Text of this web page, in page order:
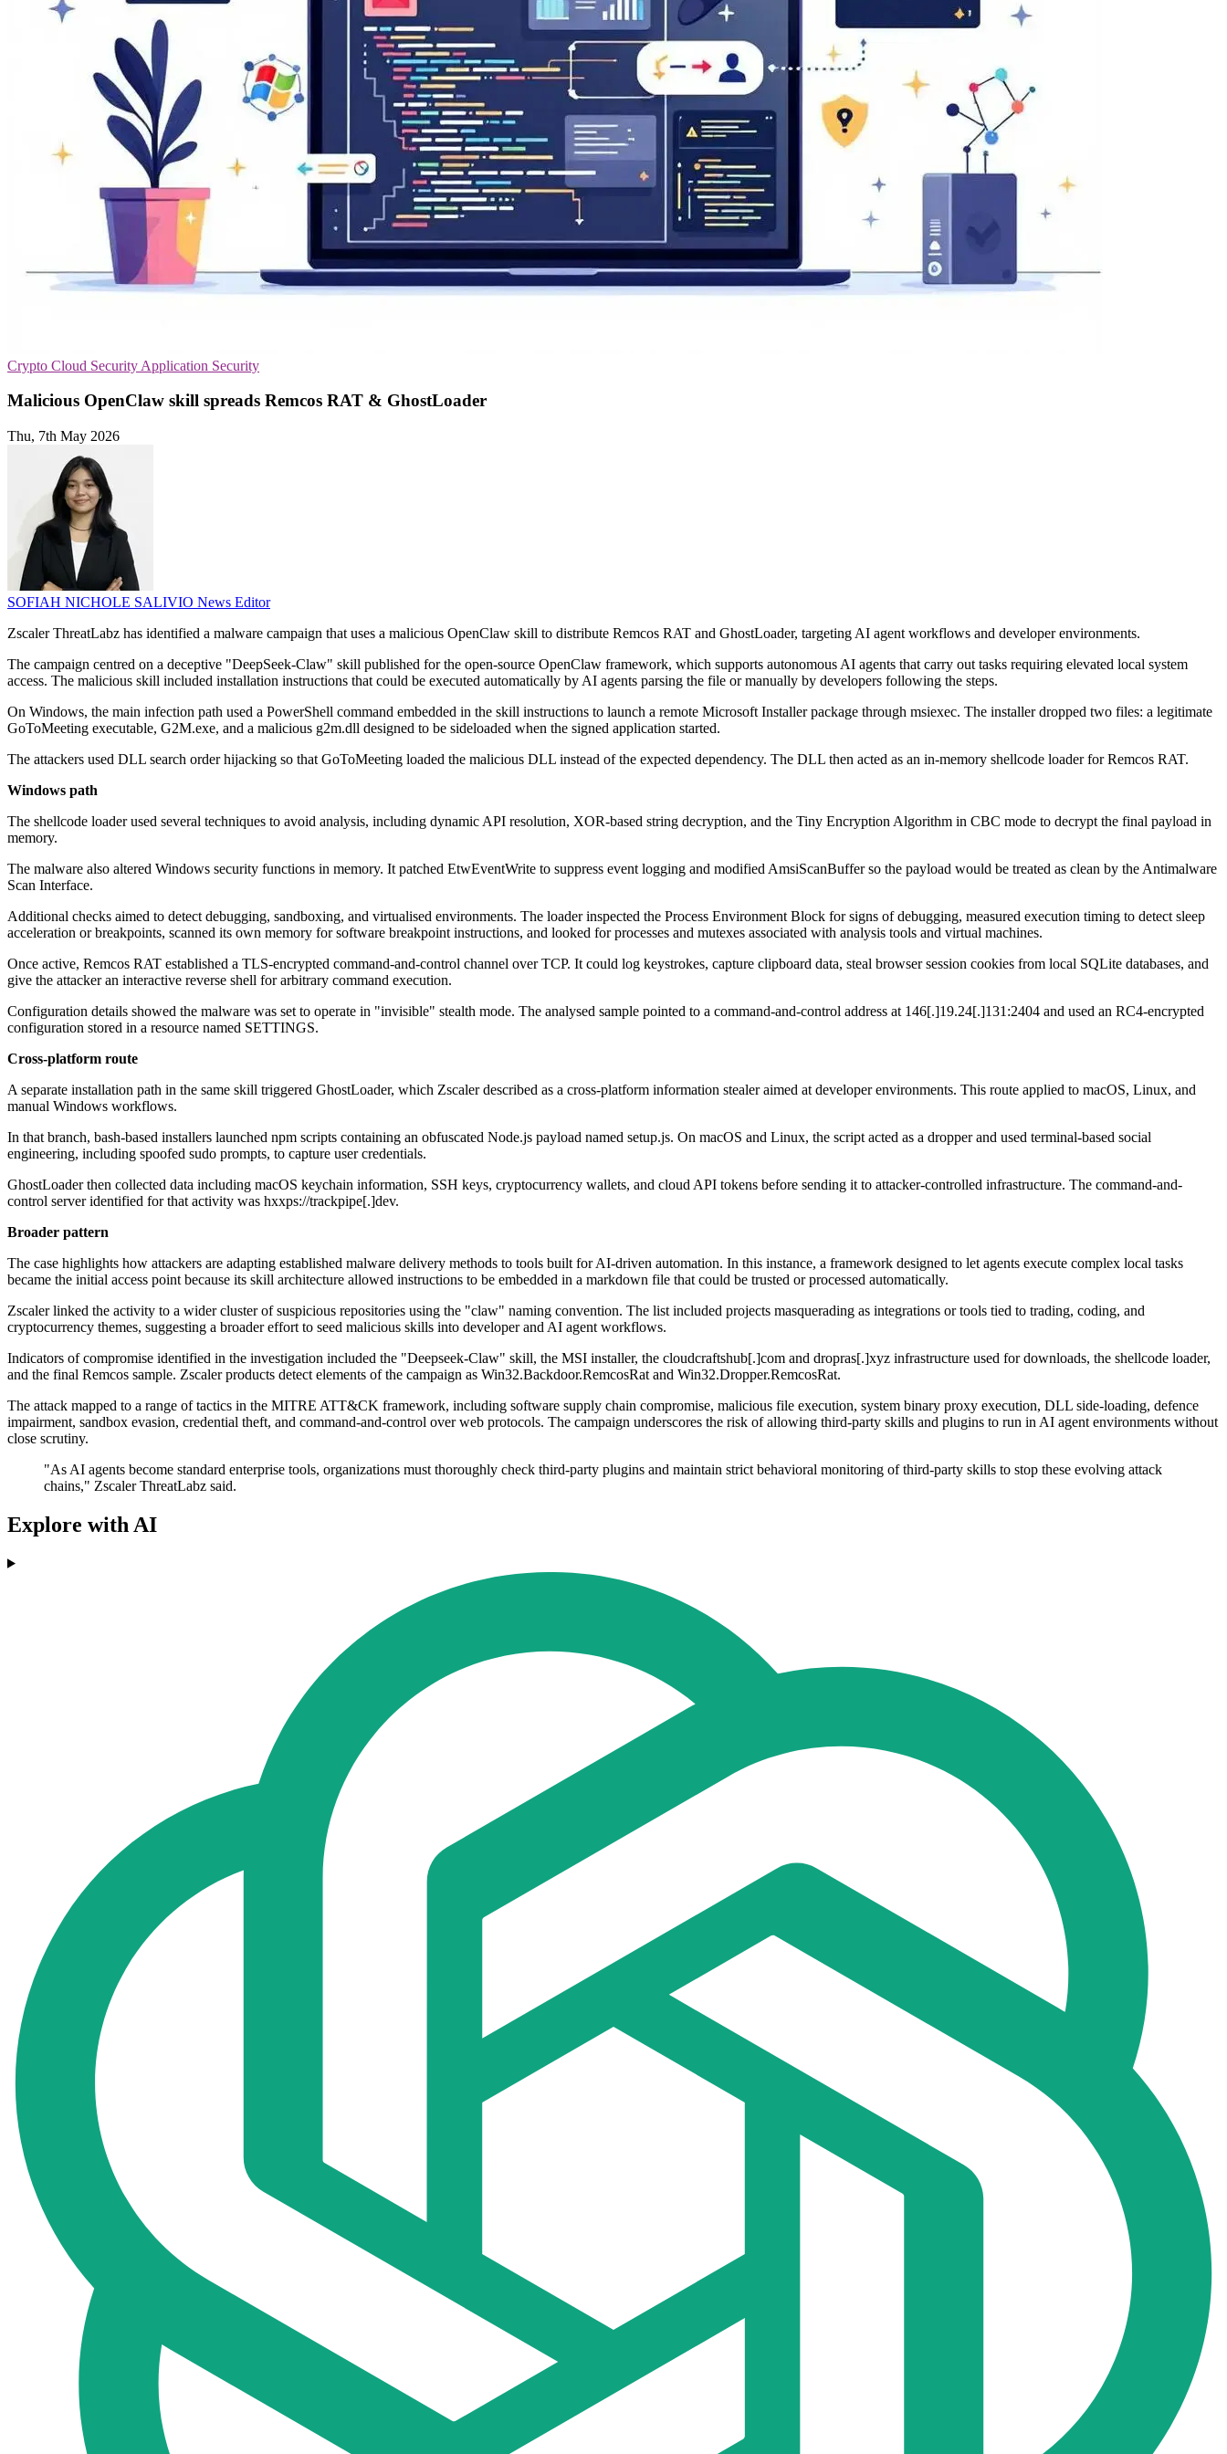
Crypto Cloud Security Application Security
Malicious OpenClaw skill spreads Remcos RAT & GhostLoader
Thu, 7th May 2026
SOFIAH NICHOLE SALIVIO News Editor
Zscaler ThreatLabz has identified a malware campaign that uses a malicious OpenClaw skill to distribute Remcos RAT and GhostLoader, targeting AI agent workflows and developer environments.
The campaign centred on a deceptive "DeepSeek-Claw" skill published for the open-source OpenClaw framework, which supports autonomous AI agents that carry out tasks requiring elevated local system
access. The malicious skill included installation instructions that could be executed automatically by AI agents parsing the file or manually by developers following the steps.
On Windows, the main infection path used a PowerShell command embedded in the skill instructions to launch a remote Microsoft Installer package through msiexec. The installer dropped two files: a legitimate
GoToMeeting executable, G2M.exe, and a malicious g2m.dll designed to be sideloaded when the signed application started.
The attackers used DLL search order hijacking so that GoToMeeting loaded the malicious DLL instead of the expected dependency. The DLL then acted as an in-memory shellcode loader for Remcos RAT.
Windows path
The shellcode loader used several techniques to avoid analysis, including dynamic API resolution, XOR-based string decryption, and the Tiny Encryption Algorithm in CBC mode to decrypt the final payload in
memory.
The malware also altered Windows security functions in memory. It patched EtwEventWrite to suppress event logging and modified AmsiScanBuffer so the payload would be treated as clean by the Antimalware
Scan Interface.
Additional checks aimed to detect debugging, sandboxing, and virtualised environments. The loader inspected the Process Environment Block for signs of debugging, measured execution timing to detect sleep
acceleration or breakpoints, scanned its own memory for software breakpoint instructions, and looked for processes and mutexes associated with analysis tools and virtual machines.
Once active, Remcos RAT established a TLS-encrypted command-and-control channel over TCP. It could log keystrokes, capture clipboard data, steal browser session cookies from local SQLite databases, and
give the attacker an interactive reverse shell for arbitrary command execution.
Configuration details showed the malware was set to operate in "invisible" stealth mode. The analysed sample pointed to a command-and-control address at 146[.]19.24[.]131:2404 and used an RC4-encrypted
configuration stored in a resource named SETTINGS.
Cross-platform route
A separate installation path in the same skill triggered GhostLoader, which Zscaler described as a cross-platform information stealer aimed at developer environments. This route applied to macOS, Linux, and
manual Windows workflows.
In that branch, bash-based installers launched npm scripts containing an obfuscated Node.js payload named setup.js. On macOS and Linux, the script acted as a dropper and used terminal-based social
engineering, including spoofed sudo prompts, to capture user credentials.
GhostLoader then collected data including macOS keychain information, SSH keys, cryptocurrency wallets, and cloud API tokens before sending it to attacker-controlled infrastructure. The command-and-
control server identified for that activity was hxxps://trackpipe[.]dev.
Broader pattern
The case highlights how attackers are adapting established malware delivery methods to tools built for AI-driven automation. In this instance, a framework designed to let agents execute complex local tasks
became the initial access point because its skill architecture allowed instructions to be embedded in a markdown file that could be trusted or processed automatically.
Zscaler linked the activity to a wider cluster of suspicious repositories using the "claw" naming convention. The list included projects masquerading as integrations or tools tied to trading, coding, and
cryptocurrency themes, suggesting a broader effort to seed malicious skills into developer and AI agent workflows.
Indicators of compromise identified in the investigation included the "Deepseek-Claw" skill, the MSI installer, the cloudcraftshub[.]com and dropras[.]xyz infrastructure used for downloads, the shellcode loader,
and the final Remcos sample. Zscaler products detect elements of the campaign as Win32.Backdoor.RemcosRat and Win32.Dropper.RemcosRat.
The attack mapped to a range of tactics in the MITRE ATT&CK framework, including software supply chain compromise, malicious file execution, system binary proxy execution, DLL side-loading, defence
impairment, sandbox evasion, credential theft, and command-and-control over web protocols. The campaign underscores the risk of allowing third-party skills and plugins to run in AI agent environments without
close scrutiny.
"As AI agents become standard enterprise tools, organizations must thoroughly check third-party plugins and maintain strict behavioral monitoring of third-party skills to stop these evolving attack
chains," Zscaler ThreatLabz said.
Explore with AI